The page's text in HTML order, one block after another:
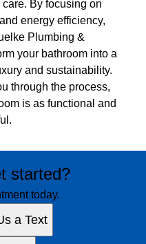
By focusing on
energy efficiency,
Plumbing &
your bathroom into a
and sustainability.
through the process,
is as functional and
started?
today.
a Text